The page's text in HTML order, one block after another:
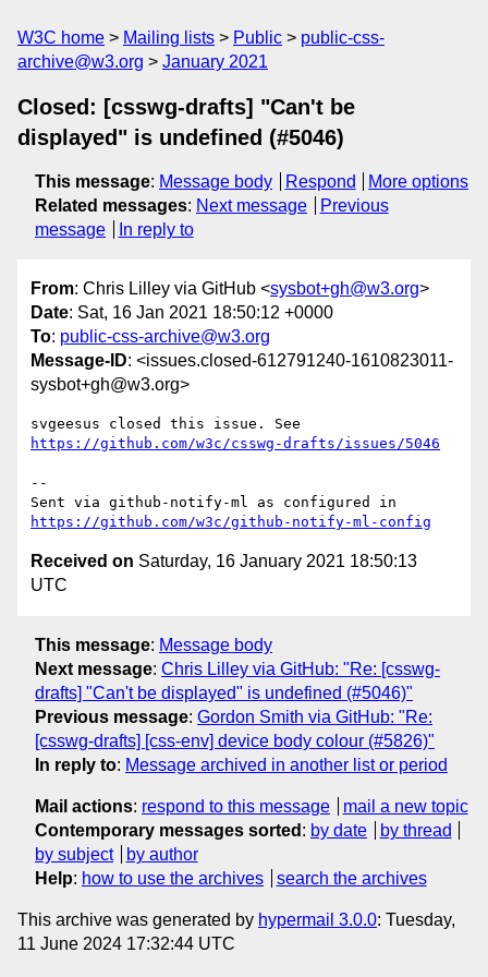
W3C home Mailing lists Public
public-css-
archive@w3.org
January 2021
Closed: [csswg-drafts] "Can't be
displayed" is undefined (#5046)
This message: Message body Respond
More options
Related messages: Next message
Previous
message
In reply to
From: Chris Lilley via GitHub <sysbot+gh@w3.org>
Date: Sat, 16 Jan 2021 18:50:12 +0000
To: public-css-archive@w3.org
Message-ID: <issues.closed-612791240-1610823011-
sysbot+gh@w3.org>
https://github.com/w3c/csswg-drafts/issues/5046
--
https://github.com/w3c/github-notify-ml-config
Received on Saturday, 16 January 2021 18:50:13
UTC
This message: Message body
Next message: Chris Lilley via GitHub: "Re: [csswg-
drafts] "Can't be displayed" is undefined (#5046)"
Previous message: Gordon Smith via GitHub: "Re:
[csswg-drafts] [css-env] device body colour (#5826)"
In reply to: Message archived in another list or period
Mail actions: respond to this message
mail a new topic
Contemporary messages sorted : by date
by thread
by subject
by author
Help: how to use the archives search the archives
This archive was generated by hypermail 3.0.0: Tuesday,
11 June 2024 17:32:44 UTC